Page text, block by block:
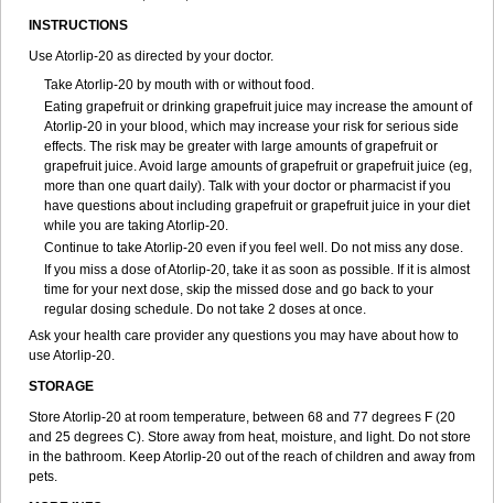
INSTRUCTIONS
Use Atorlip-20 as directed by your doctor.
Take Atorlip-20 by mouth with or without food.
Eating grapefruit or drinking grapefruit juice may increase the amount of
Atorlip-20 in your blood, which may increase your risk for serious side
effects. The risk may be greater with large amounts of grapefruit or
grapefruit juice. Avoid large amounts of grapefruit or grapefruit juice (eg,
more than one quart daily). Talk with your doctor or pharmacist if you
have questions about including grapefruit or grapefruit juice in your diet
while you are taking Atorlip-20.
Continue to take Atorlip-20 even if you feel well. Do not miss any dose.
If you miss a dose of Atorlip-20, take it as soon as possible. If it is almost
time for your next dose, skip the missed dose and go back to your
regular dosing schedule. Do not take 2 doses at once.
Ask your health care provider any questions you may have about how to
use Atorlip-20.
STORAGE
Store Atorlip-20 at room temperature, between 68 and 77 degrees F (20
and 25 degrees C). Store away from heat, moisture, and light. Do not store
in the bathroom. Keep Atorlip-20 out of the reach of children and away from
pets.